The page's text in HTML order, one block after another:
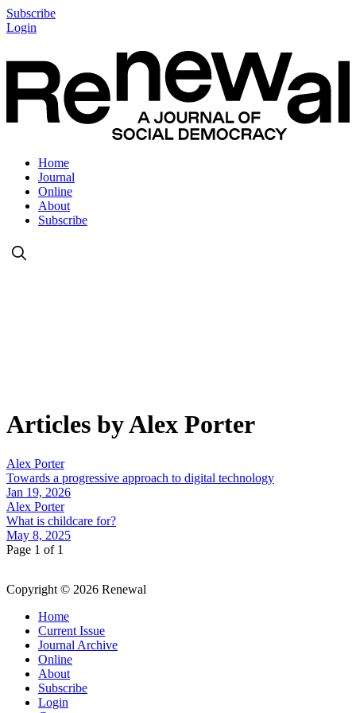
Subscribe
Login
Home
Journal
Online
About
Subscribe
Articles by Alex Porter
Alex Porter
Towards a progressive approach to digital technology
Jan 19, 2026
Alex Porter
What is childcare for?
May 8, 2025
Page 1 of 1
Copyright © 2026 Renewal
Home
Current Issue
Journal Archive
Online
About
Subscribe
Login